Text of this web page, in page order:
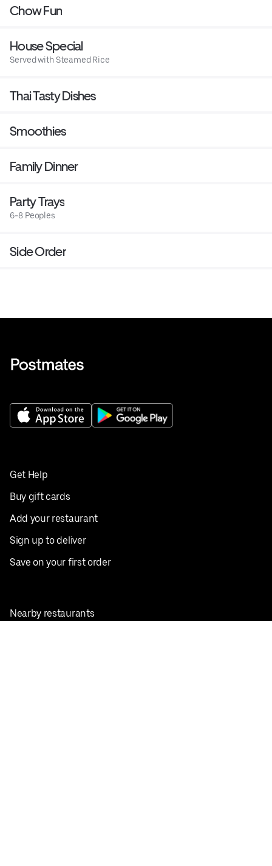
Chow Fun
House Special
Served with Steamed Rice
Thai Tasty Dishes
Smoothies
Family Dinner
Party Trays
6-8 Peoples
Side Order
Get Help
Buy gift cards
Add your restaurant
Sign up to deliver
Save on your first order
Nearby restaurants